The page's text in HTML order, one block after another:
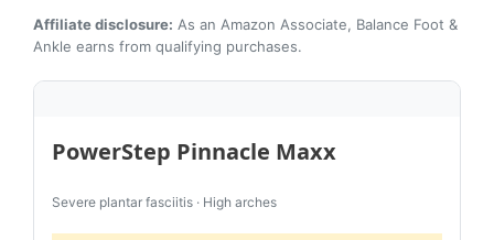
Affiliate disclosure: As an Amazon Associate, Balance Foot &
Ankle earns from qualifying purchases.
PowerStep Pinnacle Maxx
Severe plantar fasciitis · High arches